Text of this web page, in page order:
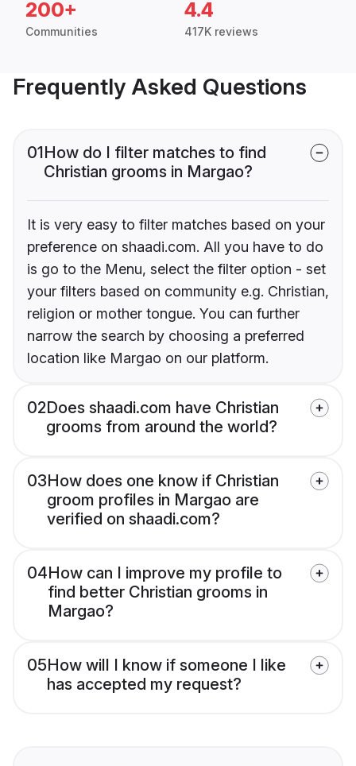
200+
Communities
4.4
417K reviews
Frequently Asked Questions
01How do I filter matches to find
Christian grooms in Margao?
It is very easy to filter matches based on your
preference on shaadi.com. All you have to do
is go to the Menu, select the filter option - set
your filters based on community e.g. Christian,
religion or mother tongue. You can further
narrow the search by choosing a preferred
location like Margao on our platform.
02Does shaadi.com have Christian
grooms from around the world?
03How does one know if Christian
groom profiles in Margao are
verified on shaadi.com?
04How can I improve my profile to
find better Christian grooms in
Margao?
05How will I know if someone I like
has accepted my request?